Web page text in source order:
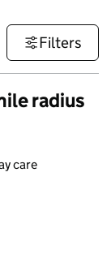
Filters
radius
care